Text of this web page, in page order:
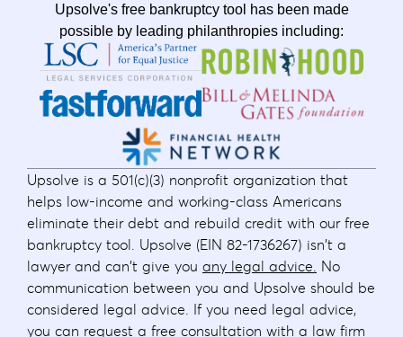
Upsolve's free bankruptcy tool has been made
possible by leading philanthropies including:
Upsolve is a 501(c)(3) nonprofit organization that
helps low-income and working-class Americans
eliminate their debt and rebuild credit with our free
bankruptcy tool. Upsolve (EIN 82-1736267) isn't a
lawyer and can't give you any legal advice. No
communication between you and Upsolve should be
considered legal advice. If you need legal advice,
you can request a free consultation with a law firm